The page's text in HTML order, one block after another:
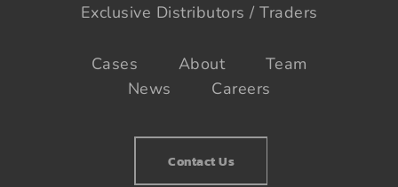
Exclusive Distributors / Traders
Cases About
Team
News
Careers
Contact Us